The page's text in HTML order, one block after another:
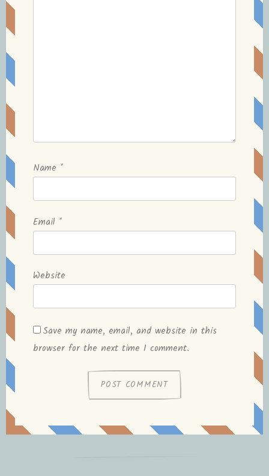
Name *
Email *
Website
Save my name, email, and website in this
browser for the next time I comment.